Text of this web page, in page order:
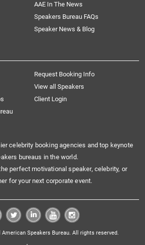
AAE In The News
Speakers Bureau FAQs
Speaker News & Blog
Request Booking Info
View all Speakers
Client Login
celebrity booking agencies and top keynote
bureaus in the world.
perfect motivational speaker, celebrity, or
for your next corporate event.
Speakers Bureau. All rights reserved.